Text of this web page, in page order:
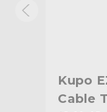
Warranty:
Kupo
Cable